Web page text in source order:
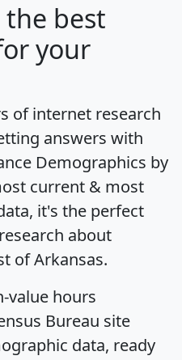
the best
your
of internet research
answers with
Demographics by
current & most
it's the perfect
about
of Arkansas.
value hours
Bureau site
data, ready